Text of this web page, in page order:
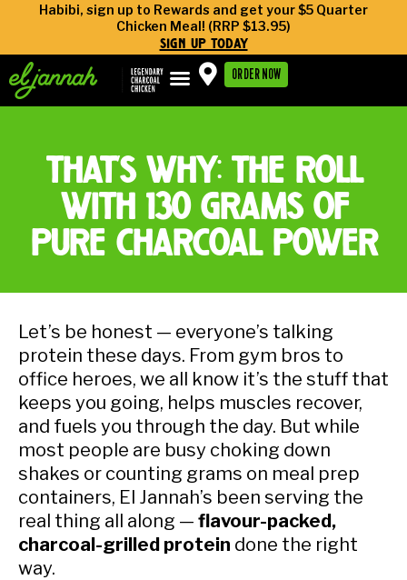
Habibi, sign up to Rewards and get your $5 Quarter
Chicken Meal! (RRP $13.95)
sign up today
ORDER NOW
that’s why: the roll
with 130 grams of
pure charcoal power
Let’s be honest — everyone’s talking
protein these days. From gym bros to
office heroes, we all know it’s the stuff that
keeps you going, helps muscles recover,
and fuels you through the day. But while
most people are busy choking down
shakes or counting grams on meal prep
containers, El Jannah’s been serving the
real thing all along — flavour-packed,
charcoal-grilled protein done the right
way.